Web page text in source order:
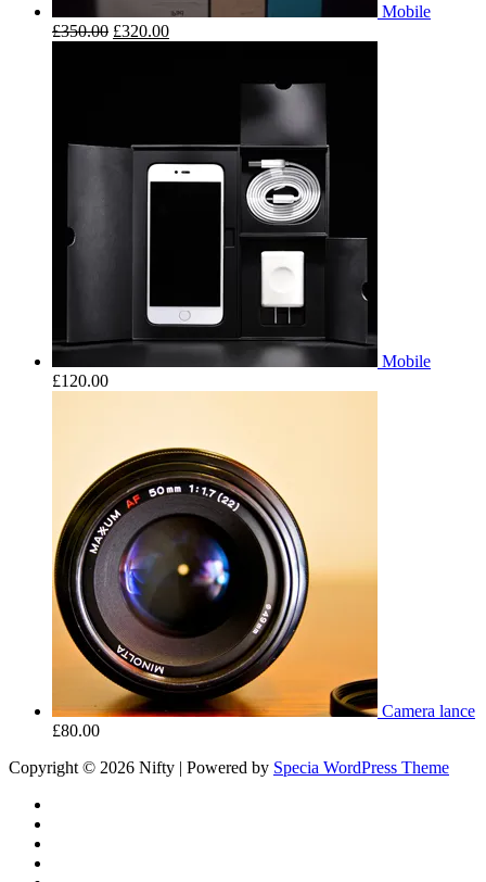
Mobile
£350.00 £320.00
Mobile
£120.00
Camera lance
£80.00
Copyright © 2026 Nifty | Powered by Specia WordPress Theme